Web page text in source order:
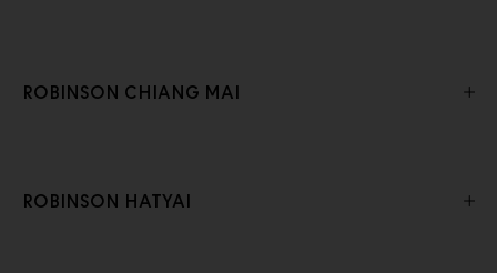
ROBINSON CHIANG MAI
ROBINSON HATYAI